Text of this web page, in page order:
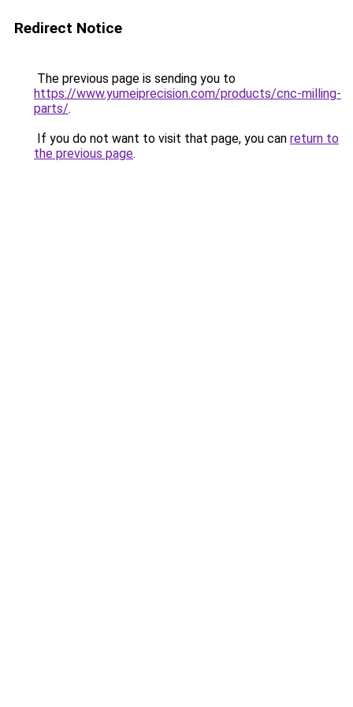
Redirect Notice
The previous page is sending you to
https://www.yumeiprecision.com/products/cnc-milling-
parts/.
If you do not want to visit that page, you can return to
the previous page.